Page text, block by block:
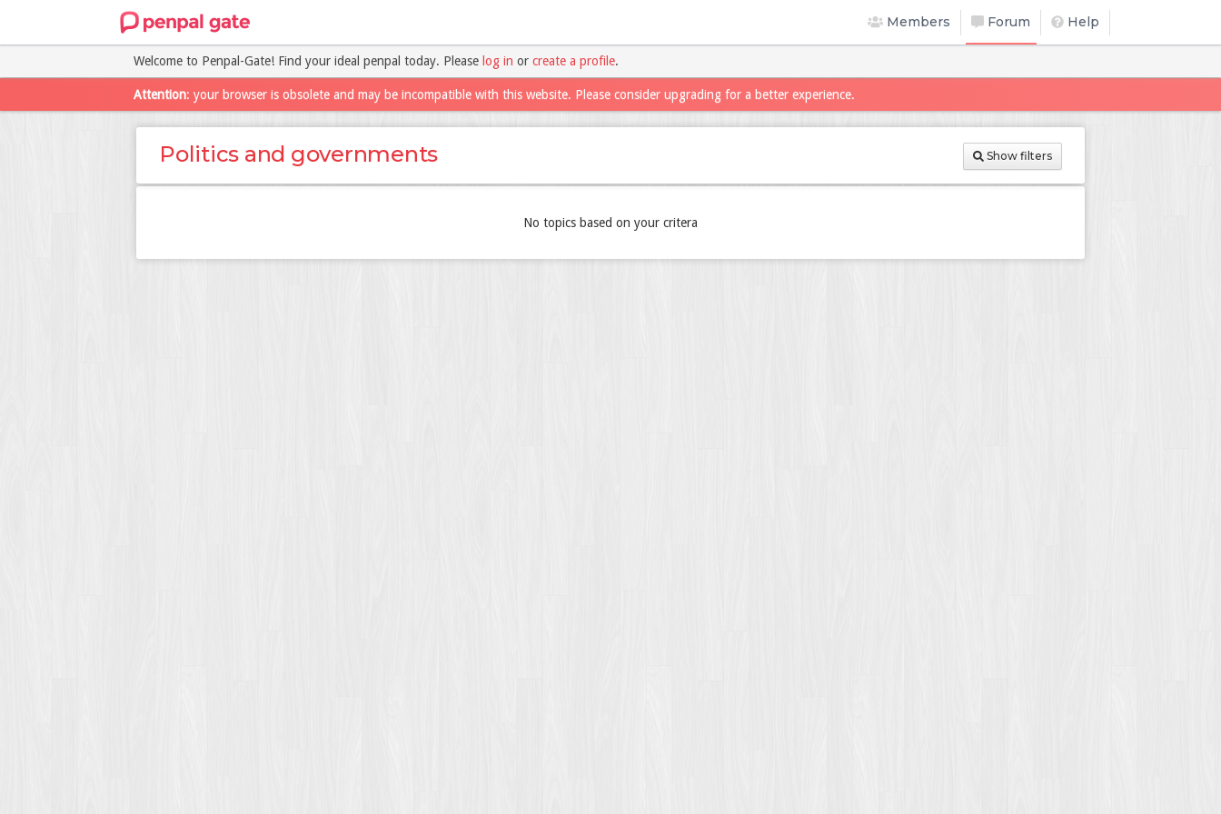
Members Forum Help
Welcome to Penpal-Gate! Find your ideal penpal today. Please log in or create a profile.
Attention: your browser is obsolete and may be incompatible with this website. Please consider upgrading for a better experience.
Politics and governments Show filters
No topics based on your critera